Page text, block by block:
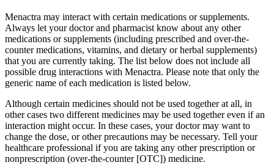
Menactra may interact with certain medications or supplements.
Always let your doctor and pharmacist know about any other
medications or supplements (including prescribed and over-the-
counter medications, vitamins, and dietary or herbal supplements)
that you are currently taking. The list below does not include all
possible drug interactions with Menactra. Please note that only the
generic name of each medication is listed below.
Although certain medicines should not be used together at all, in
other cases two different medicines may be used together even if an
interaction might occur. In these cases, your doctor may want to
change the dose, or other precautions may be necessary. Tell your
healthcare professional if you are taking any other prescription or
nonprescription (over-the-counter [OTC]) medicine.